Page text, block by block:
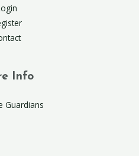
Info
Guardians